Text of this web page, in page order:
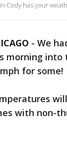
Cody has your
- We
morning into
for some!
with non-